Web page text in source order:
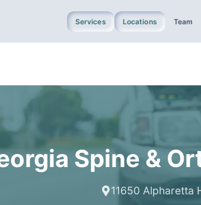
Services Locations Team
Spine &
11650 Alpharetta